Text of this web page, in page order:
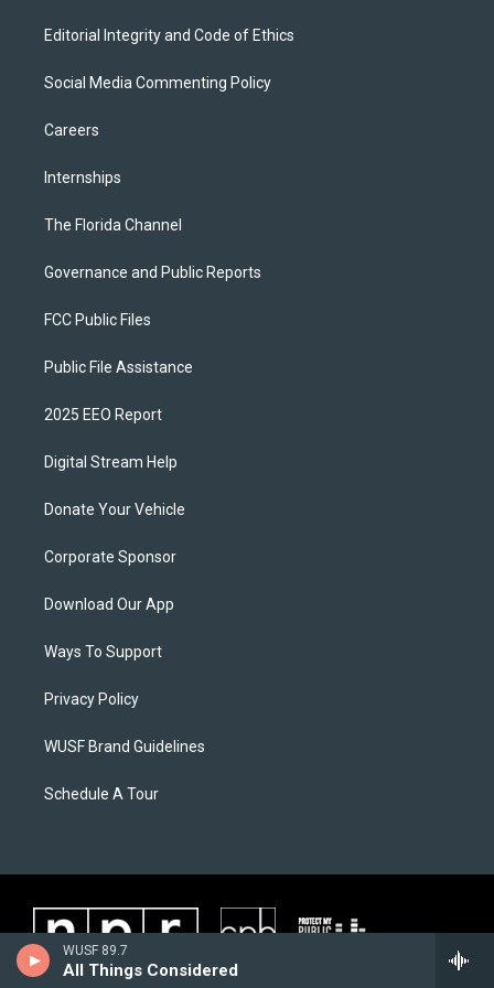
WUSF 89.7
All Things Considered
Editorial Integrity and Code of Ethics
Social Media Commenting Policy
Careers
Internships
The Florida Channel
Governance and Public Reports
FCC Public Files
Public File Assistance
2025 EEO Report
Digital Stream Help
Donate Your Vehicle
Corporate Sponsor
Download Our App
Ways To Support
Privacy Policy
WUSF Brand Guidelines
Schedule A Tour